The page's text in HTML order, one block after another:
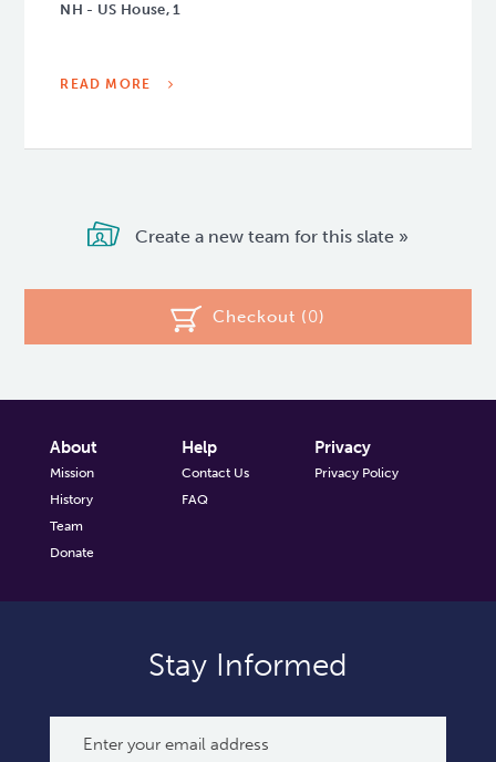
NH - US House, 1
READ MORE
Create a new team for this slate »
Checkout (0)
About
Mission
History
Team
Donate
Help
Contact Us
FAQ
Privacy
Privacy Policy
Stay Informed